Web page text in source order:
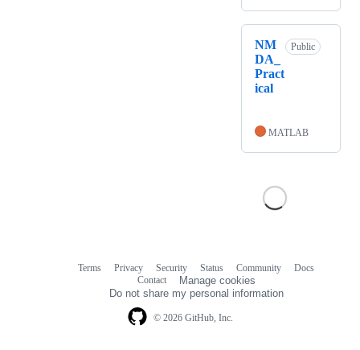
NM
DA_
Pract
ical
Public
MATLAB
© 2026 GitHub, Inc.
Terms Privacy Security Status Community
Docs
Contact
Manage cookies
Do not share my personal information